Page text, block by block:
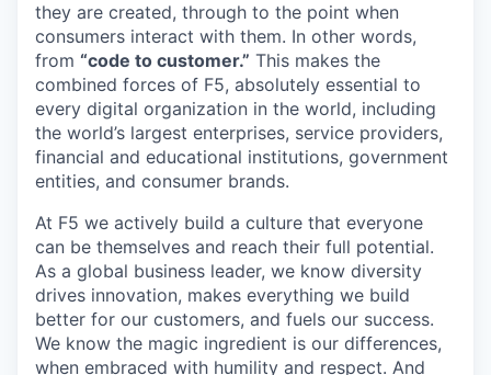
they are created, through to the point when
consumers interact with them. In other words,
from “code to customer.” This makes the
combined forces of F5, absolutely essential to
every digital organization in the world, including
the world’s largest enterprises, service providers,
financial and educational institutions, government
entities, and consumer brands.
At F5 we actively build a culture that everyone
can be themselves and reach their full potential.
As a global business leader, we know diversity
drives innovation, makes everything we build
better for our customers, and fuels our success.
We know the magic ingredient is our differences,
when embraced with humility and respect. And